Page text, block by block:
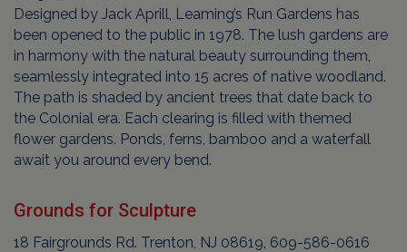
Designed by Jack Aprill, Leaming’s Run Gardens has
been opened to the public in 1978. The lush gardens are
in harmony with the natural beauty surrounding them,
seamlessly integrated into 15 acres of native woodland.
The path is shaded by ancient trees that date back to
the Colonial era. Each clearing is filled with themed
flower gardens. Ponds, ferns, bamboo and a waterfall
await you around every bend.
Grounds for Sculpture
18 Fairgrounds Rd. Trenton, NJ 08619, 609-586-0616